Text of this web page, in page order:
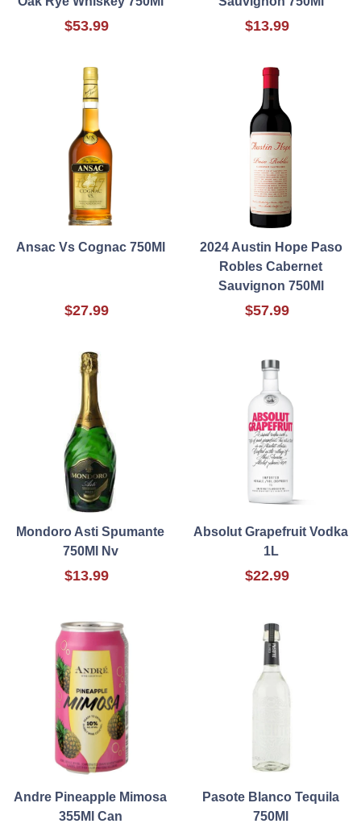
$53.99 $13.99
Ansac Vs Cognac 750Ml
$27.99
2024 Austin Hope Paso
Robles Cabernet
Sauvignon 750Ml
$57.99
Mondoro Asti Spumante
750Ml Nv
$13.99
Absolut Grapefruit Vodka
1L
$22.99
Andre Pineapple Mimosa
355Ml Can
Pasote Blanco Tequila
750Ml